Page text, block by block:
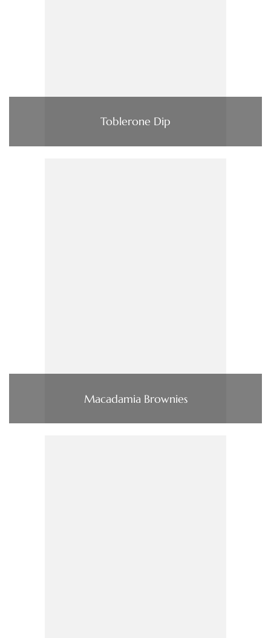
Toblerone Dip
Macadamia Brownies